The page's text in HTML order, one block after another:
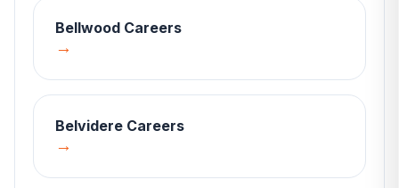
Bellwood Careers
→
Belvidere Careers
→